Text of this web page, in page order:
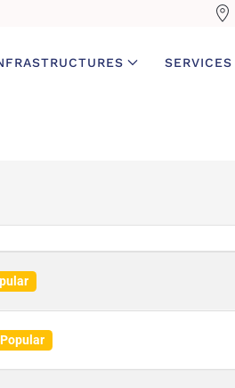
SERVICES
Popular